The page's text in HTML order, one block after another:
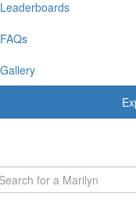
Leaderboards
FAQs
Gallery